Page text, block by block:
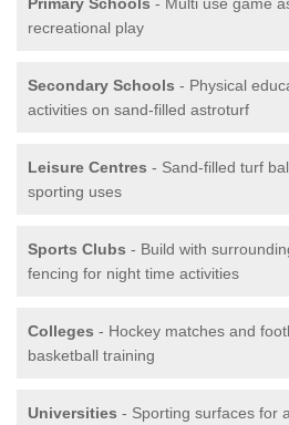
recreational play
Secondary Schools - Physical
activities on sand-filled astroturf
Leisure Centres - Sand-filled turf
sporting uses
Sports Clubs - Build with
fencing for night time activities
Colleges - Hockey matches and
basketball training
Universities - Sporting surfaces for